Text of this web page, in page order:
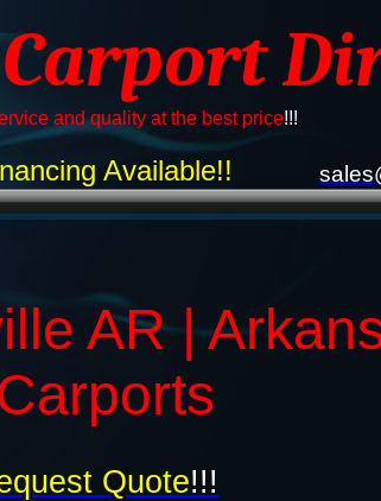
and quality at the best price!!!
AR |
Available!!
Quote!!!